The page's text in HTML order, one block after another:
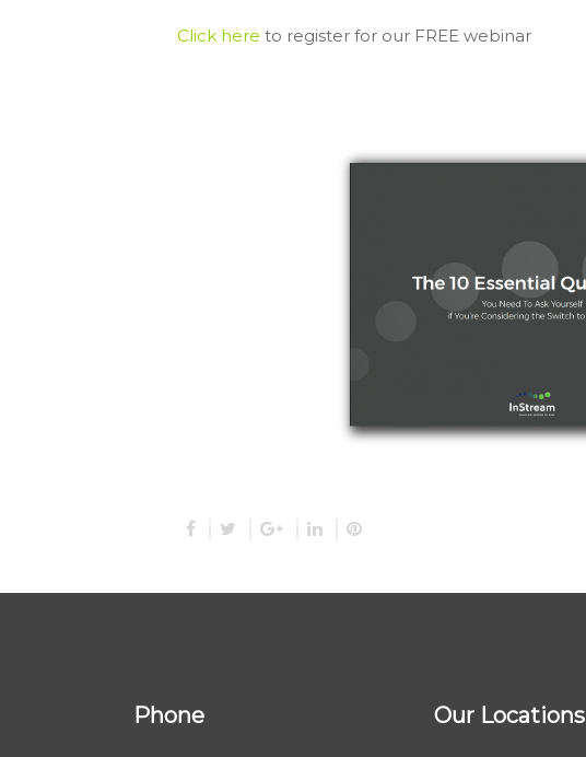
Click here to register for our FREE webinar
Phone Our Locations